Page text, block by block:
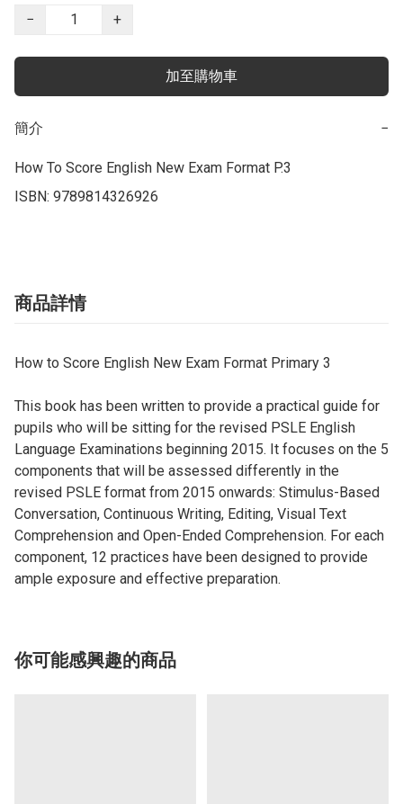
−
+
加至購物車
簡介 −
How To Score English New Exam Format P.3
ISBN: 9789814326926
商品詳情
How to Score English New Exam Format Primary 3
This book has been written to provide a practical guide for
pupils who will be sitting for the revised PSLE English
Language Examinations beginning 2015. It focuses on the 5
components that will be assessed differently in the
revised PSLE format from 2015 onwards: Stimulus-Based
Conversation, Continuous Writing, Editing, Visual Text
Comprehension and Open-Ended Comprehension. For each
component, 12 practices have been designed to provide
ample exposure and effective preparation.
你可能感興趣的商品